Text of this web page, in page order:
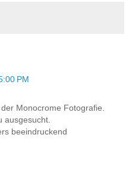
PM
Monocrome Fotografie.
ausgesucht.
beeindruckend